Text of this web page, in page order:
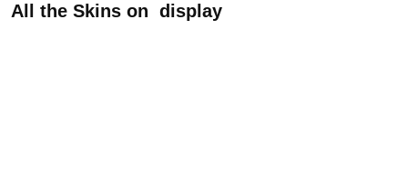
All the Skins on display